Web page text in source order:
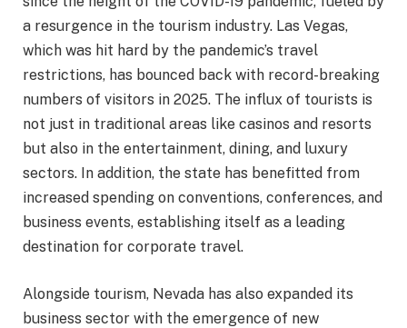
a resurgence in the tourism industry. Las Vegas,
which was hit hard by the pandemic’s travel
restrictions, has bounced back with record-breaking
numbers of visitors in 2025. The influx of tourists is
not just in traditional areas like casinos and resorts
but also in the entertainment, dining, and luxury
sectors. In addition, the state has benefitted from
increased spending on conventions, conferences, and
business events, establishing itself as a leading
destination for corporate travel.
Alongside tourism, Nevada has also expanded its
business sector with the emergence of new